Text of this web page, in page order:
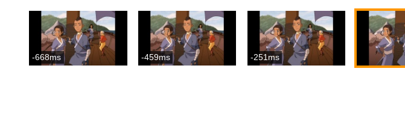
-668ms -459ms -251ms